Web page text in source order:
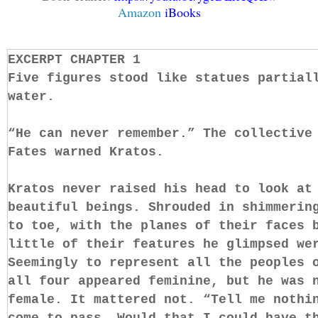
Amazon iBooks
EXCERPT CHAPTER 1
Five figures stood like statues
water.
“He can never remember.” The
Fates warned Kratos.
Kratos never raised his head to look
beautiful beings. Shrouded in
to toe, with the planes of their faces
little of their features he glimpsed
Seemingly to represent all the
all four appeared feminine, but he was
female. It mattered not. “Tell me